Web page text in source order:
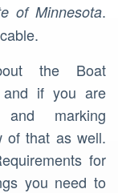
of Minnesota.
the Boat
and if you are
and marking
of that as well.
for
you need to